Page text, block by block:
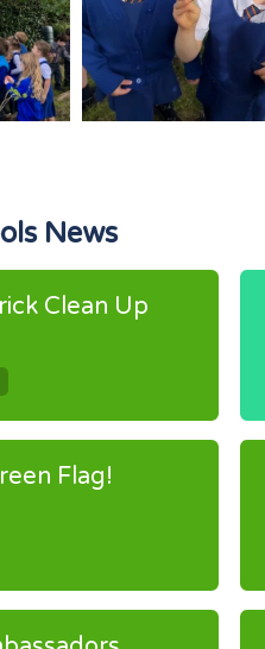
News
Clean Up
Flag!